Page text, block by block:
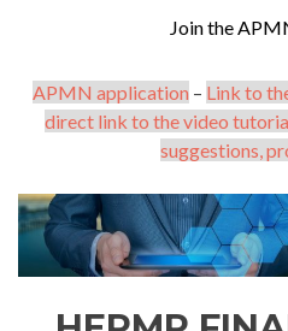
Join the
APMN application – Link to
direct link to the video
suggestions,